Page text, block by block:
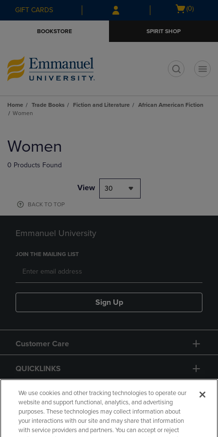
Skip
to
Skip
to
menu
GIFT CARDS
Open
(0)
BOOKSTORE SPIRIT SHOP
Home Trade Books Fiction and Literature
African American Fiction
Women
products
Women
0 Products Found
View 30
BACK TO TOP
Emmanuel University
JOIN THE MAILING LIST
Sign Up
Customer Care
QUICKLINKS
GIFT CARD
We use cookies and other tracking technologies to operate our
website and support functional, analytics, and advertising
purposes. These technologies may collect information about
your interactions with our site and may share that information
with service providers and partners. You can accept or reject